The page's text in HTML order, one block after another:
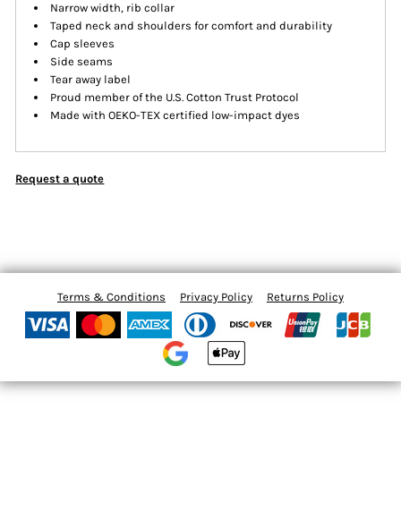
Narrow width, rib collar
Taped neck and shoulders for comfort and durability
Cap sleeves
Side seams
Tear away label
Proud member of the U.S. Cotton Trust Protocol
Made with OEKO-TEX certified low-impact dyes
Request a quote
Terms & Conditions Privacy Policy Returns Policy